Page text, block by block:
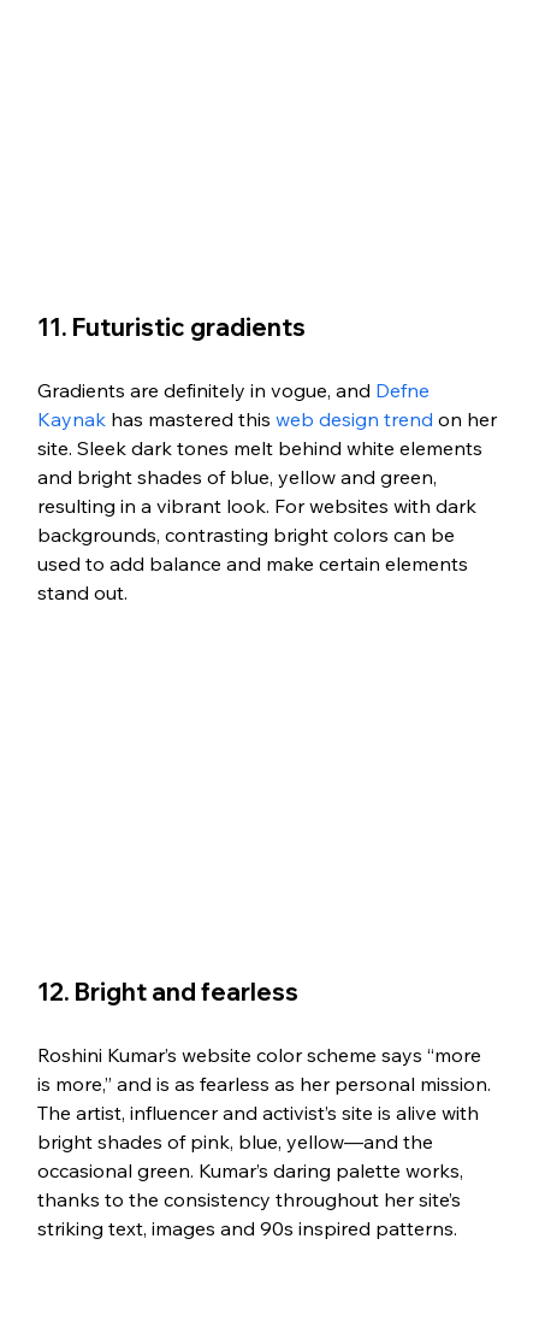
11. Futuristic gradients
Gradients are definitely in vogue, and Defne
Kaynak has mastered this web design trend on her
site. Sleek dark tones melt behind white elements
and bright shades of blue, yellow and green,
resulting in a vibrant look. For websites with dark
backgrounds, contrasting bright colors can be
used to add balance and make certain elements
stand out.
12. Bright and fearless
Roshini Kumar’s website color scheme says “more
is more,” and is as fearless as her personal mission.
The artist, influencer and activist’s site is alive with
bright shades of pink, blue, yellow—and the
occasional green. Kumar’s daring palette works,
thanks to the consistency throughout her site’s
striking text, images and 90s inspired patterns.